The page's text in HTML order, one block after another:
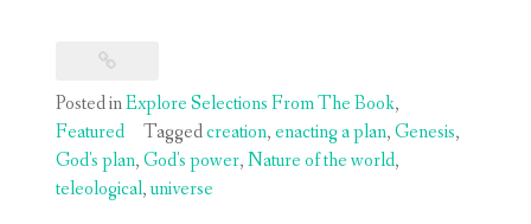
Posted inExplore Selections From The Book,
Featured
Taggedcreation,enacting a plan,Genesis,
God's plan,God's power,Nature of the world,
teleological,universe